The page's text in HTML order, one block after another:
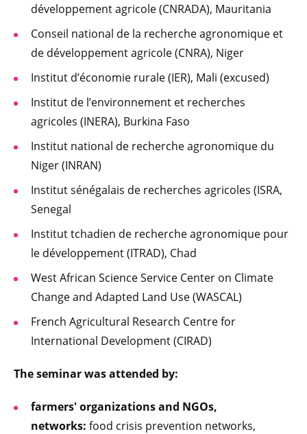
développement agricole (CNRADA), Mauritania
Conseil national de la recherche agronomique et
de développement agricole (CNRA), Niger
Institut d’économie rurale (IER), Mali (excused)
Institut de l’environnement et recherches
agricoles (INERA), Burkina Faso
Institut national de recherche agronomique du
Niger (INRAN)
Institut sénégalais de recherches agricoles (ISRA,
Senegal
Institut tchadien de recherche agronomique pour
le développement (ITRAD), Chad
West African Science Service Center on Climate
Change and Adapted Land Use (WASCAL)
French Agricultural Research Centre for
International Development (CIRAD)
The seminar was attended by:
farmers' organizations and NGOs,
networks: food crisis prevention networks,